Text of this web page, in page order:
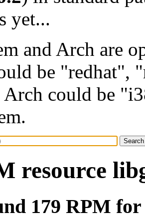
yet...
and Arch are
be "redhat",
could be
resource
179 RPM